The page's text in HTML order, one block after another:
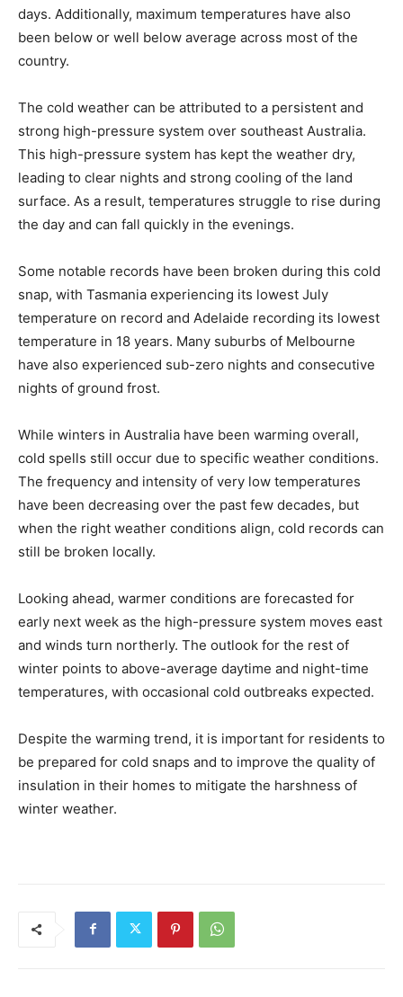
days. Additionally, maximum temperatures have also
been below or well below average across most of the
country.
The cold weather can be attributed to a persistent and
strong high-pressure system over southeast Australia.
This high-pressure system has kept the weather dry,
leading to clear nights and strong cooling of the land
surface. As a result, temperatures struggle to rise during
the day and can fall quickly in the evenings.
Some notable records have been broken during this cold
snap, with Tasmania experiencing its lowest July
temperature on record and Adelaide recording its lowest
temperature in 18 years. Many suburbs of Melbourne
have also experienced sub-zero nights and consecutive
nights of ground frost.
While winters in Australia have been warming overall,
cold spells still occur due to specific weather conditions.
The frequency and intensity of very low temperatures
have been decreasing over the past few decades, but
when the right weather conditions align, cold records can
still be broken locally.
Looking ahead, warmer conditions are forecasted for
early next week as the high-pressure system moves east
and winds turn northerly. The outlook for the rest of
winter points to above-average daytime and night-time
temperatures, with occasional cold outbreaks expected.
Despite the warming trend, it is important for residents to
be prepared for cold snaps and to improve the quality of
insulation in their homes to mitigate the harshness of
winter weather.